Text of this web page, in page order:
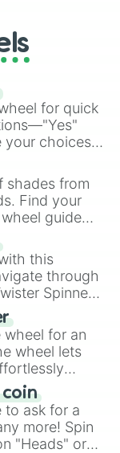
of
for quick
choices.
simplifies
fun and easy
shades from
Find your
guide
this
through
Spinner
laughter in
skill.
wheel for an
wheel lets
a spin of
coin
to ask for a
more! Spin
"Heads" or